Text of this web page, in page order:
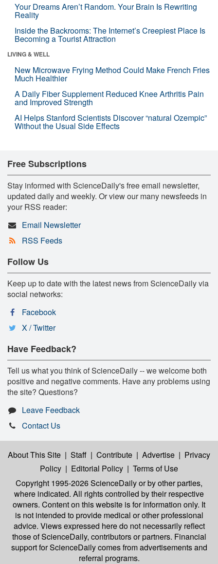
Your Dreams Aren’t Random. Your Brain Is Rewriting
Reality
Inside the Backrooms: The Internet’s Creepiest Place Is
Becoming a Tourist Attraction
LIVING & WELL
New Microwave Frying Method Could Make French Fries
Much Healthier
A Daily Fiber Supplement Reduced Knee Arthritis Pain
and Improved Strength
AI Helps Stanford Scientists Discover “natural Ozempic”
Without the Usual Side Effects
Free Subscriptions
Stay informed with ScienceDaily's free email newsletter,
updated daily and weekly. Or view our many newsfeeds in
your RSS reader:
Email Newsletter
RSS Feeds
Follow Us
Keep up to date with the latest news from ScienceDaily via
social networks:
Facebook
X / Twitter
Have Feedback?
Tell us what you think of ScienceDaily -- we welcome both
positive and negative comments. Have any problems using
the site? Questions?
Leave Feedback
Contact Us
About This Site | Staff | Contribute | Advertise | Privacy
Policy | Editorial Policy | Terms of Use
Copyright 1995-2026 ScienceDailyor by other parties,
where indicated. All rights controlled by their respective
owners. Content on this website is for information only. It
is not intended to provide medical or other professional
advice. Views expressed here do not necessarily reflect
those of ScienceDaily, contributors or partners. Financial
support for ScienceDaily comes from advertisements and
referral programs.